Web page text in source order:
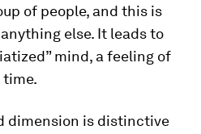
of people, and this is
else. It leads to
mind, a feeling of
dimension is distinctive